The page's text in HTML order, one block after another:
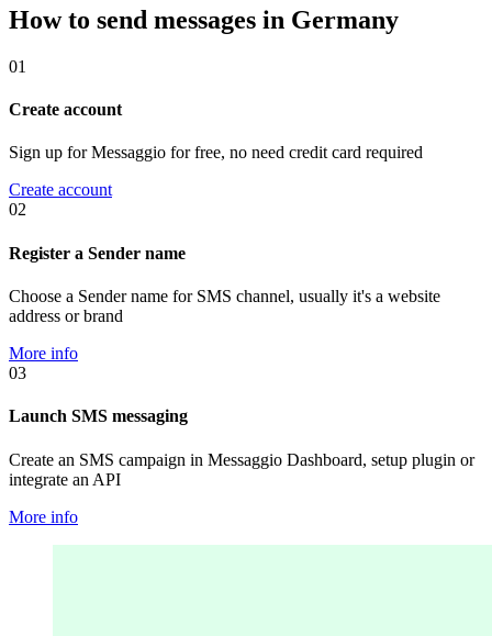
How to send messages in Germany
01
Create account
Sign up for Messaggio for free, no need credit card required
Create account
02
Register a Sender name
Choose a Sender name for SMS channel, usually it's a website
address or brand
More info
03
Launch SMS messaging
Create an SMS campaign in Messaggio Dashboard, setup plugin or
integrate an API
More info